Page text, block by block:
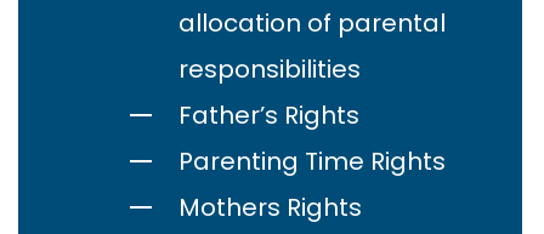
allocation of parental
responsibilities
Father’s Rights
Parenting Time Rights
Mothers Rights